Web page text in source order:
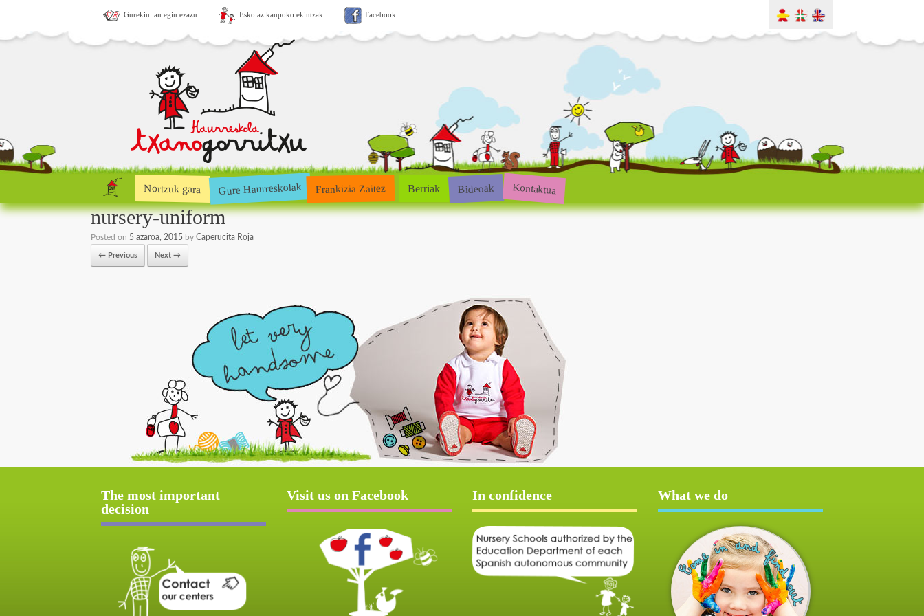
Gurekin lan egin ezazu Eskolaz kanpoko ekintzak Facebook
Nortzuk gara Gure Haurreskolak Frankizia Zaitez Berriak Bideoak Kontaktua
nursery-uniform
Posted on 5 azaroa, 2015 by Caperucita Roja
← Previous Next →
The most important
decision
Visit us on Facebook In confidence What we do